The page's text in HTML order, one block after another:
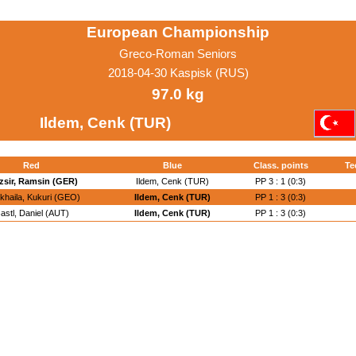
European Championship
Greco-Roman Seniors
2018-04-30 Kaspisk (RUS)
97.0 kg
Ildem, Cenk (TUR)
Red Blue Class. points
Ramsin (GER) Ildem, Cenk (TUR) PP 3 : 1 (0:3)
Kukuri (GEO) Ildem, Cenk (TUR) PP 1 : 3 (0:3)
Daniel (AUT) Ildem, Cenk (TUR) PP 1 : 3 (0:3)